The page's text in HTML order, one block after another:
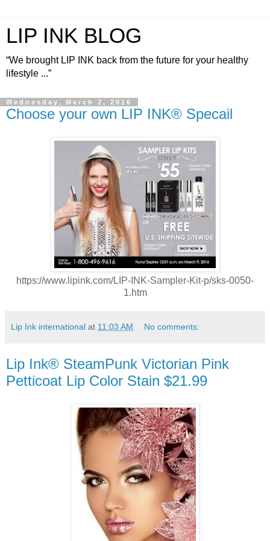
LIP INK BLOG
“We brought LIP INK back from the future for your healthy
lifestyle ...”
Wednesday, March 2, 2016
Choose your own LIP INK® Specail
https://www.lipink.com/LIP-INK-Sampler-Kit-p/sks-0050-
1.htm
Lip Ink international at 11:03 AM No comments:
Lip Ink® SteamPunk Victorian Pink
Petticoat Lip Color Stain $21.99